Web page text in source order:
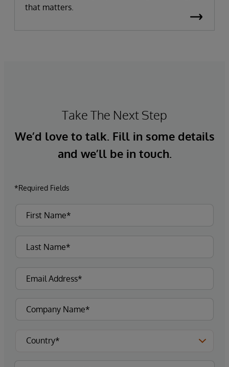
that matters.
Take The Next Step
We’d love to talk. Fill in some details
and we’ll be in touch.
*Required Fields